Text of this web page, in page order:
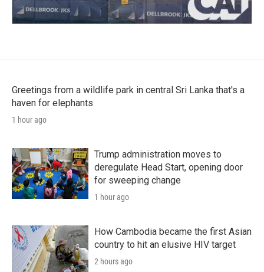
Greetings from a wildlife park in central Sri Lanka that's a
haven for elephants
1 hour ago
Trump administration moves to
deregulate Head Start, opening door
for sweeping change
1 hour ago
How Cambodia became the first Asian
country to hit an elusive HIV target
2 hours ago